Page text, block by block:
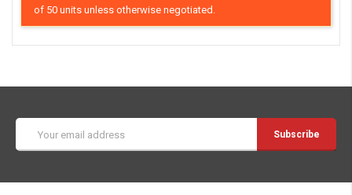
of 50 units unless otherwise negotiated.
Address